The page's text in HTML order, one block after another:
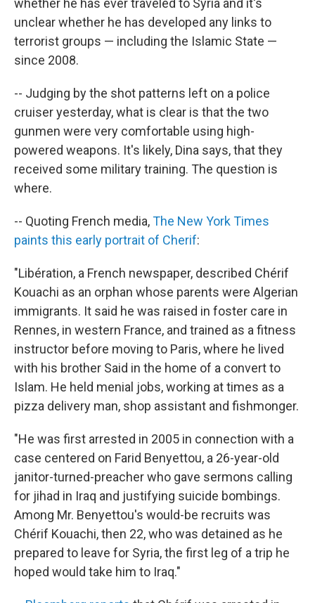
whether he has ever traveled to Syria and it's
unclear whether he has developed any links to
terrorist groups — including the Islamic State —
since 2008.
-- Judging by the shot patterns left on a police
cruiser yesterday, what is clear is that the two
gunmen were very comfortable using high-
powered weapons. It's likely, Dina says, that they
received some military training. The question is
where.
-- Quoting French media,The New York Times
paints this early portrait of Cherif:
"Libération, a French newspaper, described Chérif
Kouachi as an orphan whose parents were Algerian
immigrants. It said he was raised in foster care in
Rennes, in western France, and trained as a fitness
instructor before moving to Paris, where he lived
with his brother Said in the home of a convert to
Islam. He held menial jobs, working at times as a
pizza delivery man, shop assistant and fishmonger.
"He was first arrested in 2005 in connection with a
case centered on Farid Benyettou, a 26-year-old
janitor-turned-preacher who gave sermons calling
for jihad in Iraq and justifying suicide bombings.
Among Mr. Benyettou's would-be recruits was
Chérif Kouachi, then 22, who was detained as he
prepared to leave for Syria, the first leg of a trip he
hoped would take him to Iraq."